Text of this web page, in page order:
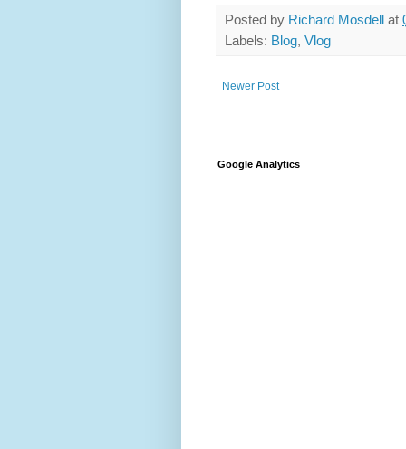
Posted by Richard Mosdell at
Labels: Blog, Vlog
Newer Post
Google Analytics